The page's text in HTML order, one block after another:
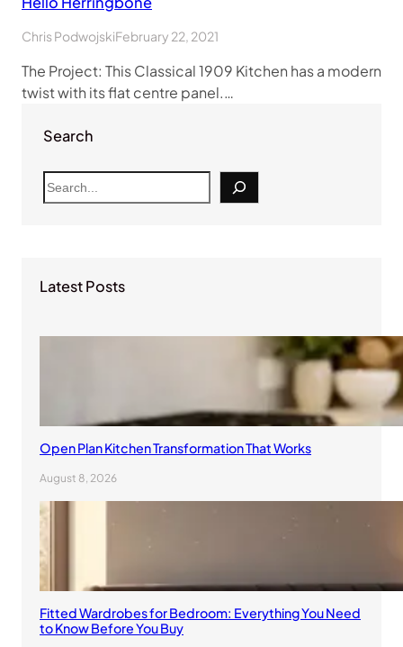
Chris PodwojskiFebruary 22, 2021
The Project: This Classical 1909 Kitchen has a modern
twist with its flat centre panel.…
Search
S
e
h
Latest Posts
Open Plan Kitchen Transformation That Works
August 8, 2026
Fitted Wardrobes for Bedroom: Everything You Need
to Know Before You Buy